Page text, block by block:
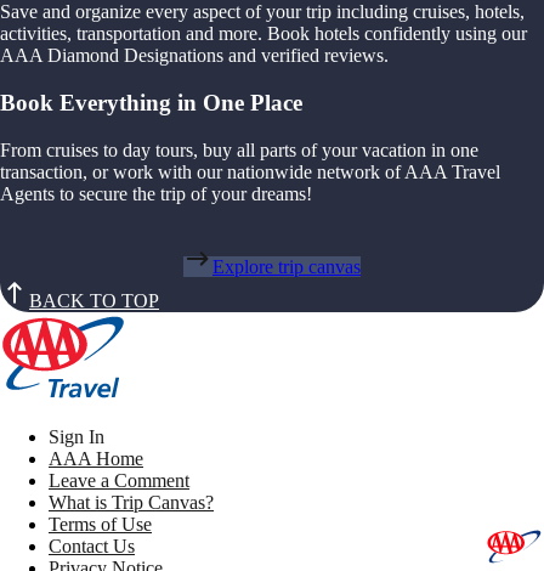
Save and organize every aspect of your trip including cruises, hotels,
activities, transportation and more. Book hotels confidently using our
AAA Diamond Designations and verified reviews.
Book Everything in One Place
From cruises to day tours, buy all parts of your vacation in one
transaction, or work with our nationwide network of AAA Travel
Agents to secure the trip of your dreams!
Explore trip canvas
BACK TO TOP
Sign In
AAA Home
Leave a Comment
What is Trip Canvas?
Terms of Use
Contact Us